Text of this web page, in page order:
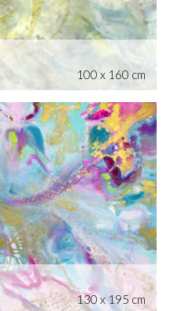
100 x 160 cm
130 x 195 cm